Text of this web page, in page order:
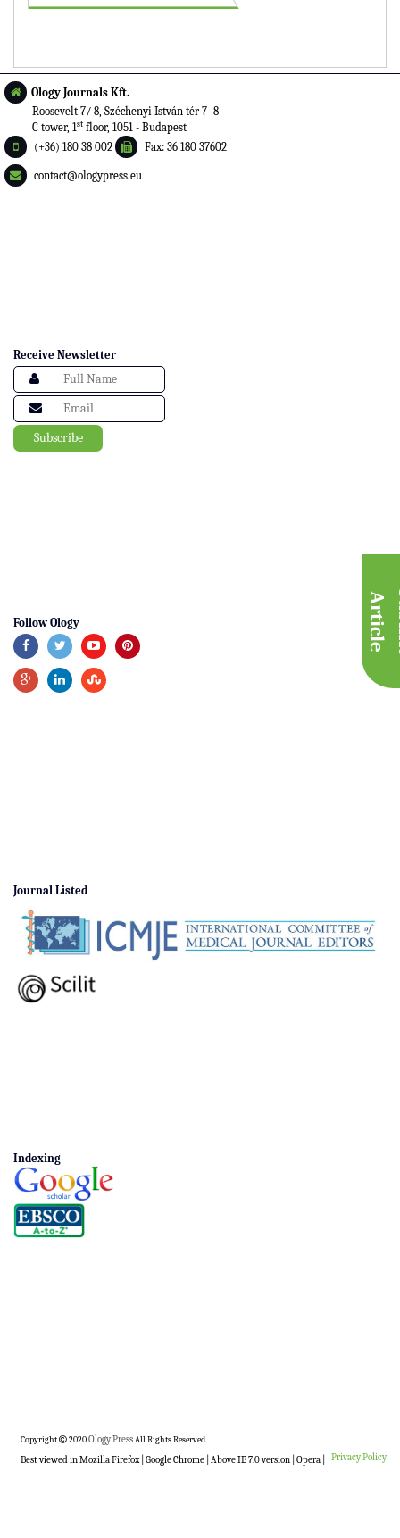
A
e
Ology Journals Kft.
Roosevelt 7/ 8, Széchenyi István tér 7- 8
C tower, 1st floor, 1051 - Budapest
(+36) 180 38 002
Fax: 36 180 37602
contact@ologypress.eu
Receive Newsletter
Follow Ology
Journal Listed
Indexing
Copyright 2020Ology PressAll Rights Reserved.
Best viewed in Mozilla Firefox | Google Chrome | Above IE 7.0 version | Opera | Privacy Policy